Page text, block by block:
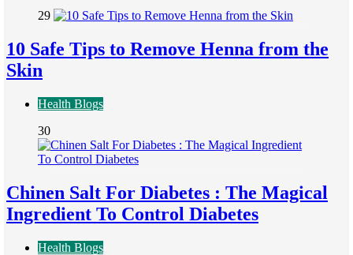
29
10 Safe Tips to Remove Henna from the
Skin
Health Blogs
30
Chinen Salt For Diabetes : The Magical
Ingredient To Control Diabetes
Health Blogs